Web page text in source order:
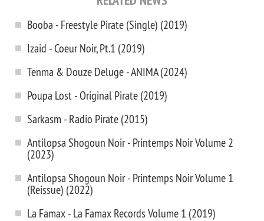
Booba - Freestyle Pirate (Single) (2019)
Izaid - Coeur Noir, Pt.1 (2019)
Tenma & Douze Deluge - ANIMA (2024)
Poupa Lost - Original Pirate (2019)
Sarkasm - Radio Pirate (2015)
Antilopsa Shogoun Noir - Printemps Noir Volume 2
(2023)
Antilopsa Shogoun Noir - Printemps Noir Volume 1
(Reissue) (2022)
La Famax - La Famax Records Volume 1 (2019)